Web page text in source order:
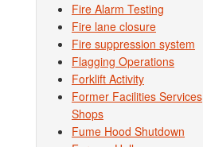
Fire Alarm Testing
Fire lane closure
Fire suppression system
Flagging Operations
Forklift Activity
Former Facilities Services
Shops
Fume Hood Shutdown